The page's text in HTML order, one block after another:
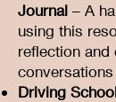
Journal – A
using this
reflection and
conversations
Driving